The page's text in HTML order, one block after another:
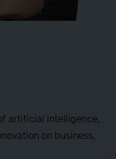
artificial intelligence,
on business,